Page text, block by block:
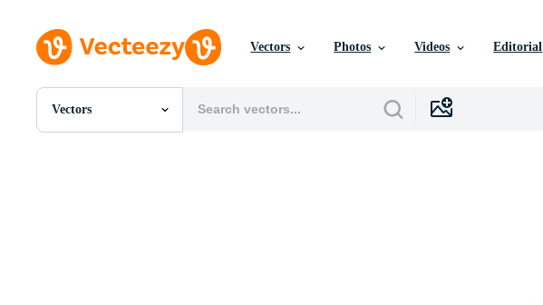
Vectors Photos Videos Editorial
Vectors
All Images